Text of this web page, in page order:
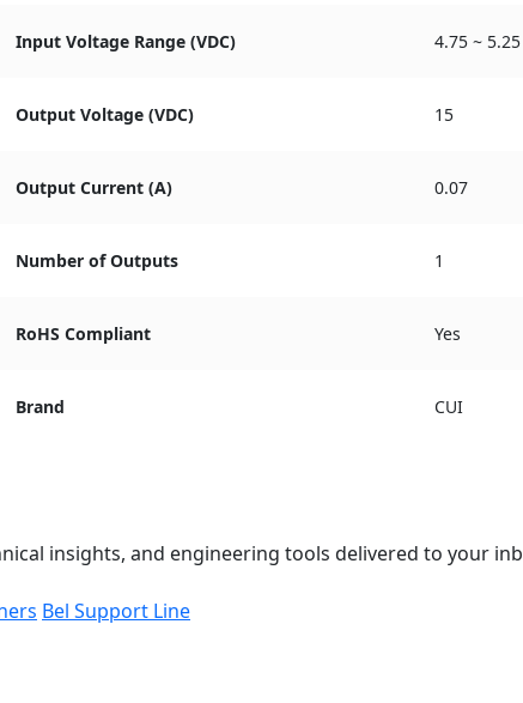
Input Voltage Range (VDC) 4.75 ~ 5.25
Output Voltage (VDC) 15
Output Current (A) 0.07
Number of Outputs 1
RoHS Compliant Yes
Brand CUI
insights, and engineering tools delivered to your
Bel Support Line